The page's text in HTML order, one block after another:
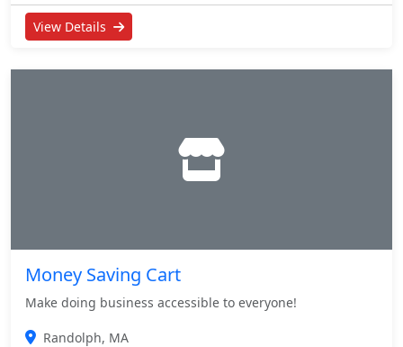
View Details
Money Saving Cart
Make doing business accessible to everyone!
Randolph, MA